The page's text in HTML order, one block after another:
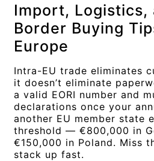
Import, Logistics,
Border Buying
Europe
Intra-EU trade eliminates
it doesn’t eliminate
a valid EORI number and
declarations once your
another EU member state
threshold — €800,000 in
€150,000 in Poland. Miss
stack up fast.